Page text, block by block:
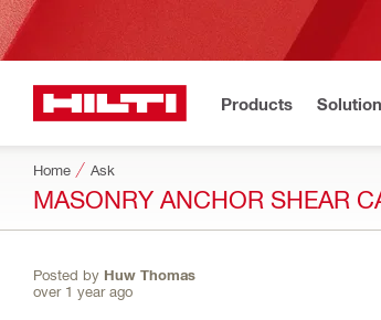
Products
Home Ask
MASONRY ANCHOR SHEAR
Posted by Huw Thomas
over 1 year ago